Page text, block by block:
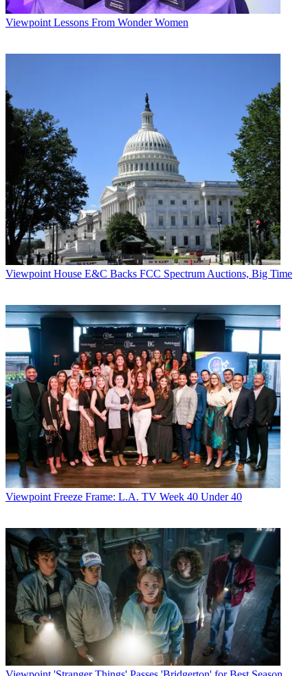
Viewpoint Lessons From Wonder Women
Viewpoint House E&C Backs FCC Spectrum Auctions, Big Time
Viewpoint Freeze Frame: L.A. TV Week 40 Under 40